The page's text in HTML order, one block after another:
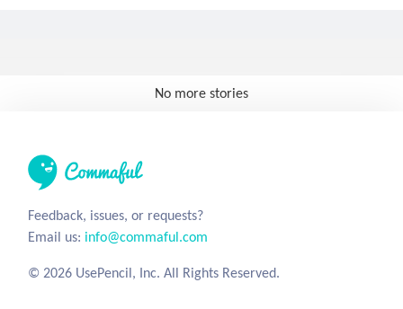
No more stories
Feedback, issues, or requests?
Email us: info@commaful.com
© 2026 UsePencil, Inc. All Rights Reserved.